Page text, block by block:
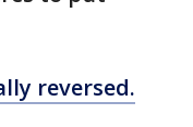
reversed.